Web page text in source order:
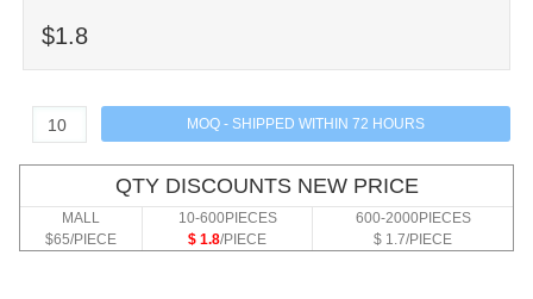
$1.8
QTY DISCOUNTS NEW PRICE
MALL
$65/PIECE
10-600PIECES
$ 1.8/PIECE
600-2000PIECES
$ 1.7/PIECE